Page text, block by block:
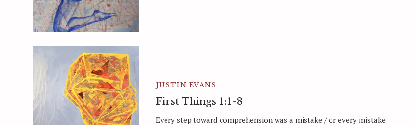
JUSTIN EVANS
First Things 1:1-8
Every step toward comprehension was a mistake / or every mistake